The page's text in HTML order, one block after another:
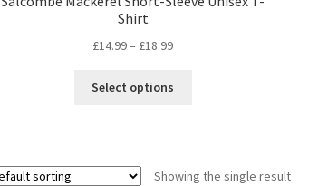
Shirt
£14.99– £18.99
Select options
Showing the single result